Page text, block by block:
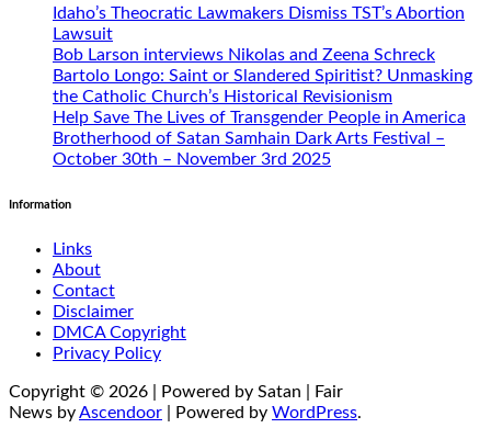
Idaho’s Theocratic Lawmakers Dismiss TST’s Abortion
Lawsuit
Bob Larson interviews Nikolas and Zeena Schreck
Bartolo Longo: Saint or Slandered Spiritist? Unmasking
the Catholic Church’s Historical Revisionism
Help Save The Lives of Transgender People in America
Brotherhood of Satan Samhain Dark Arts Festival –
October 30th – November 3rd 2025
Information
Links
About
Contact
Disclaimer
DMCA Copyright
Privacy Policy
Copyright © 2026 | Powered by Satan | Fair
News byAscendoor | Powered by WordPress.